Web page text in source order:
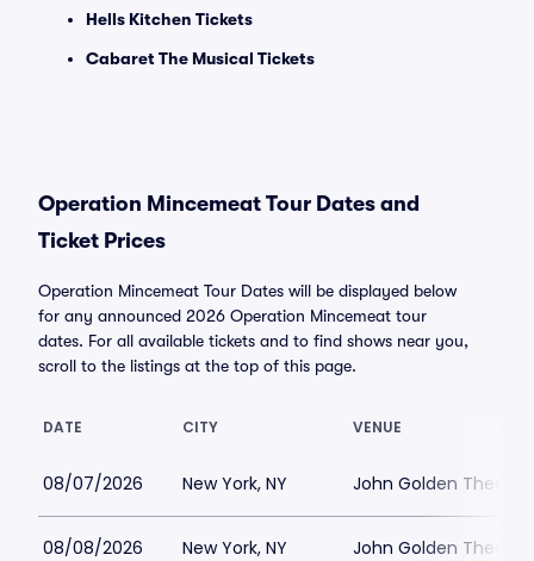
Hells Kitchen Tickets
Cabaret The Musical Tickets
Operation Mincemeat Tour Dates and
Ticket Prices
Operation Mincemeat Tour Dates will be displayed below
for any announced 2026 Operation Mincemeat tour
dates. For all available tickets and to find shows near you,
scroll to the listings at the top of this page.
DATE CITY VENUE
08/07/2026 New York, NY John Golden Theatre
08/08/2026 New York, NY John Golden Theatre